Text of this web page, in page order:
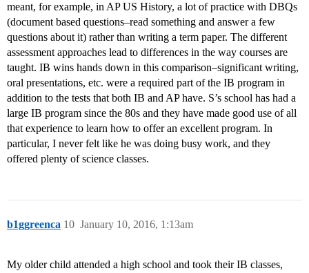
meant, for example, in AP US History, a lot of practice with DBQs
(document based questions–read something and answer a few
questions about it) rather than writing a term paper. The different
assessment approaches lead to differences in the way courses are
taught. IB wins hands down in this comparison–significant writing,
oral presentations, etc. were a required part of the IB program in
addition to the tests that both IB and AP have. S’s school has had a
large IB program since the 80s and they have made good use of all
that experience to learn how to offer an excellent program. In
particular, I never felt like he was doing busy work, and they
offered plenty of science classes.
b1ggreenca January 10, 2016, 1:13am
10
My older child attended a high school and took their IB classes,